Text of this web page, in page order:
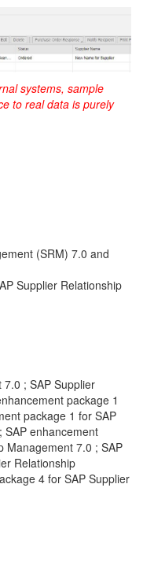
systems, sample
to real data is purely
(SRM) 7.0 and
Supplier Relationship
; SAP Supplier
package 1
package 1 for SAP
SAP enhancement
Management 7.0 ; SAP
Relationship
4 for SAP Supplier